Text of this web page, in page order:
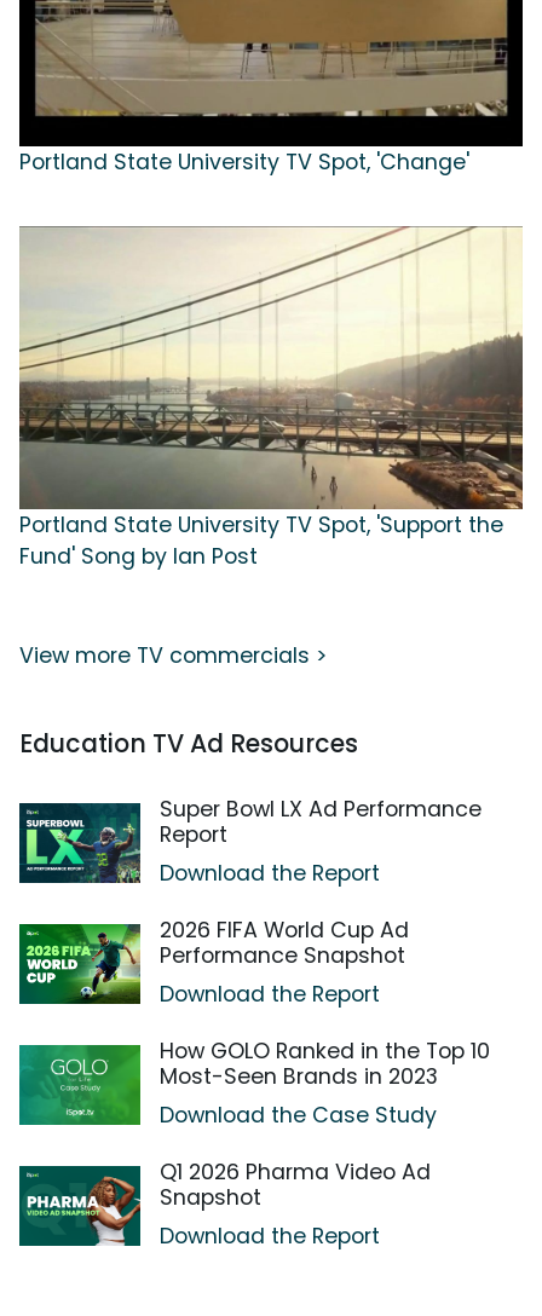
Portland State University TV Spot, 'Change'
Portland State University TV Spot, 'Support the
Fund' Song by Ian Post
View more TV commercials >
Education TV Ad Resources
Super Bowl LX Ad Performance
Report
Download the Report
2026 FIFA World Cup Ad
Performance Snapshot
Download the Report
How GOLO Ranked in the Top 10
Most-Seen Brands in 2023
Download the Case Study
Q1 2026 Pharma Video Ad
Snapshot
Download the Report